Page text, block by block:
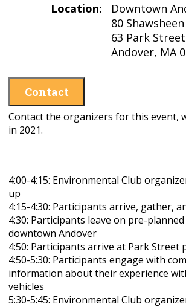
Location:
Downtown
80
63 Park Street
Andover, MA
Contact
Contact the organizers for this event,
in 2021.
4:00-4:15: Environmental Club
up
4:15-4:30: Participants arrive, gather,
4:30: Participants leave on pre-
downtown Andover
4:50: Participants arrive at Park Street
4:50-5:30: Participants engage with
information about their experience
vehicles
5:30-5:45: Environmental Club